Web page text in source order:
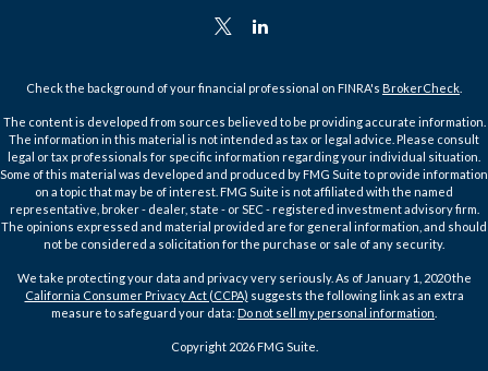
Check the background of your financial professional on FINRA's BrokerCheck
The content is developed from sources believed to be providing accurate information.
The information in this material is not intended as tax or legal advice. Please consult
legal or tax professionals for specific information regarding your individual situation.
Some of this material was developed and produced by FMG Suite to provide information
on a topic that may be of interest. FMG Suite is not affiliated with the named
representative, broker - dealer, state - or SEC - registered investment advisory firm.
The opinions expressed and material provided are for general information, and should
not be considered a solicitation for the purchase or sale of any security.
We take protecting your data and privacy very seriously. As of January 1, 2020 the
California Consumer Privacy Act (CCPA) suggests the following link as an extra
measure to safeguard your data: Do not sell my personal information
Copyright 2026 FMG Suite.